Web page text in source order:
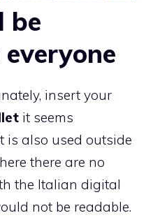
be
insert your
it seems
is also used outside
there are no
the Italian digital
not be readable.